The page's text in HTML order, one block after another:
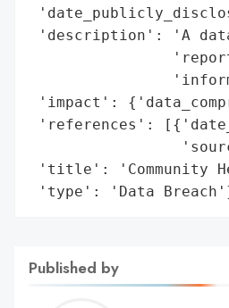
'description': 'A data
'impact':
'references':
'title': 'Community
'type': 'Data
Published by